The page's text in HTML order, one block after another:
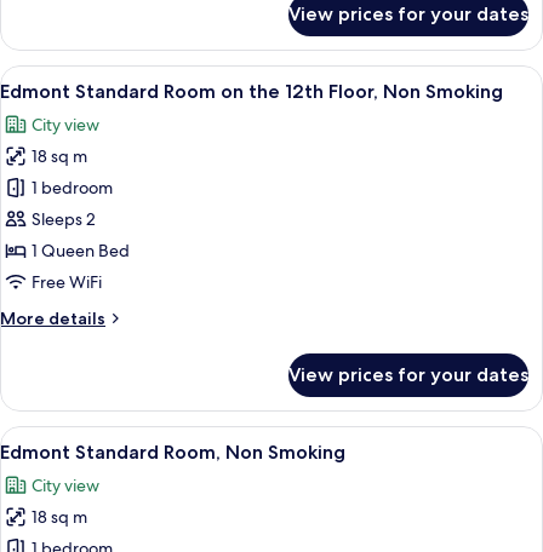
Double
Room(12th
Floor)
Building
Edmont
Superior
Room(12th
Floor)
View prices for your dates
View
all
photos
for
Edmont
Standard
Room
on
12th
Smoking
A hotel room with a large bed, a
13
Edmont Standard Room on the 12th Floor, Non Smoking
City view
18 sq m
1 bedroom
Sleeps 2
1 Queen Bed
Free WiFi
More details
More
Standard
Room
on
12th
Floor,
Non
View prices for your dates
View
all
photos
for
Premium bedding, down
19
Edmont Standard Room, Non Smoking
City view
18 sq m